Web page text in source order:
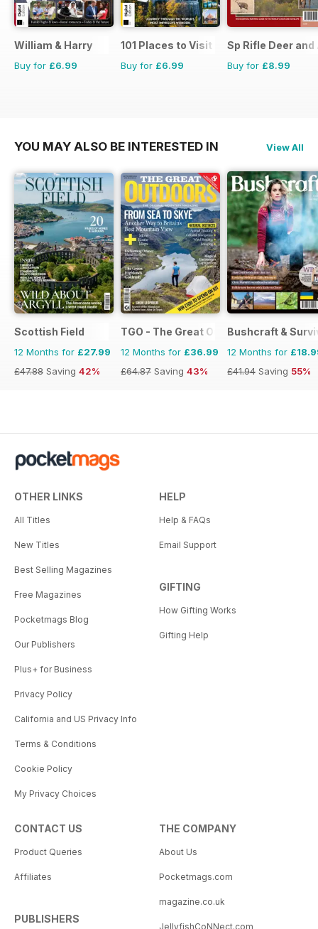
William & Harry
Buy for £6.99
101 Places to Visit Before You Die
Buy for £6.99
Sp Rifle Deer
Buy for £8.99
YOU MAY ALSO BE INTERESTED IN View All
Scottish Field
12 Months for £27.99
£47.88 Saving 42%
TGO - The Great Outdoors Magazine
12 Months for £36.99
£64.87 Saving 43%
Bushcraft &
12 Months for
£41.94 Saving 55%
OTHER LINKS
All Titles
New Titles
Best Selling Magazines
Free Magazines
Pocketmags Blog
Our Publishers
Plus+ for Business
Privacy Policy
California and US Privacy Info
Terms & Conditions
Cookie Policy
My Privacy Choices
HELP
Help & FAQs
Email Support
GIFTING
How Gifting Works
Gifting Help
CONTACT US
Product Queries
Affiliates
PUBLISHERS
THE COMPANY
About Us
Pocketmags.com
magazine.co.uk
JellyfishCoNNect.com